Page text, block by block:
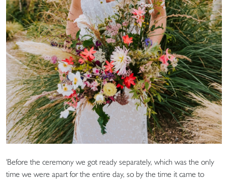
'Before the ceremony we got ready separately, which was the only
time we were apart for the entire day, so by the time it came to